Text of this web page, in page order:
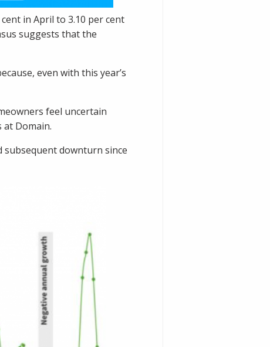
in April to 3.10 per cent
suggests that the
even with this year’s
feel uncertain
at Domain.
subsequent downturn since